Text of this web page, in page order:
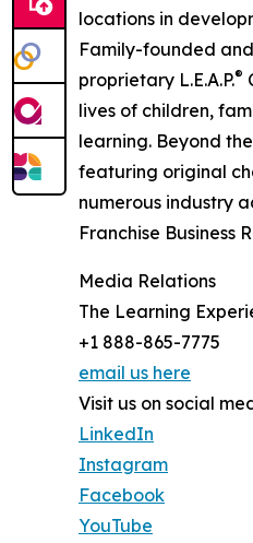
locations in
Family-founded
proprietary L.E.A.P.®
lives of children,
learning. Beyond
featuring original
numerous industry
Franchise Business
Media Relations
The Learning
+1 888-865-7775
email us here
Visit us on social
LinkedIn
Instagram
Facebook
YouTube